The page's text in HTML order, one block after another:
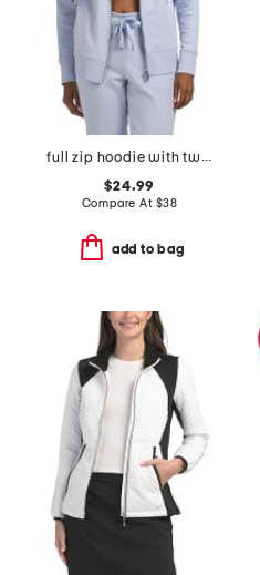
full zip hoodie with two tone logo drawcord
$24.99
Compare At $38
add to bag